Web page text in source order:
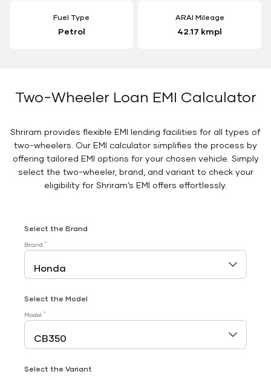
Fuel Type
Petrol
ARAI Mileage
42.17 kmpl
Two-Wheeler Loan EMI Calculator
Shriram provides flexible EMI lending facilities for all types of
two-wheelers. Our EMI calculator simplifies the process by
offering tailored EMI options for your chosen vehicle. Simply
select the two-wheeler, brand, and variant to check your
eligibility for Shriram’s EMI offers effortlessly.
Select the Brand
Brand *
Select the Model
Model *
Select the Variant